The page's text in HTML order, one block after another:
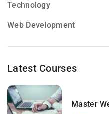
Technology
Web Development
Latest Courses
Master